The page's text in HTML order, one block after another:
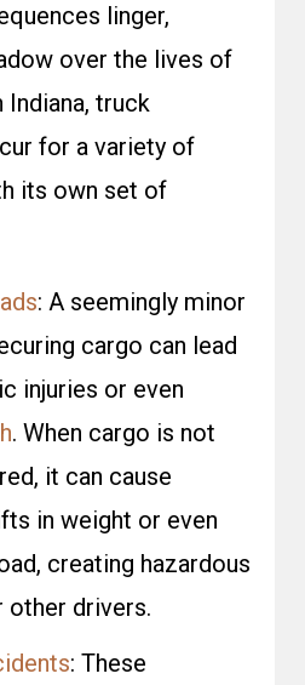
linger,
over the lives of
truck
for a variety of
its own set of
: A seemingly minor
cargo can lead
injuries or even
. When cargo is not
it can cause
in weight or even
creating hazardous
drivers.
: These